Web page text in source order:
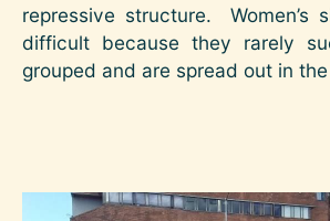
repressive structure. Women’s
difficult because they rarely
grouped and are spread out in
Image